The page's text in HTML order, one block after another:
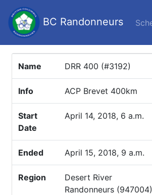
BC Randonneurs
Name DRR 400 (#3192)
Info ACP Brevet 400km
Start
Date
April 14, 2018, 6 a.m.
Ended April 15, 2018, 9 a.m.
Region
Desert River
Randonneurs (947004)